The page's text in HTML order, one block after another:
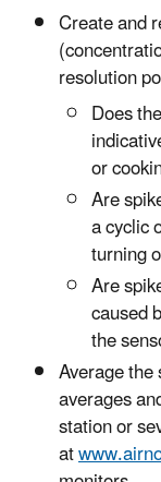
Create and
resolution
Does
or
Are
a cyclic
turning
Are
caused
the
Average
averages
station or
at